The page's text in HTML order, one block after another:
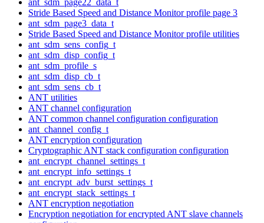
Stride Based Speed and Distance Monitor profile page 3
ant_sdm_page3_data_t
Stride Based Speed and Distance Monitor profile utilities
ant_sdm_sens_config_t
ant_sdm_disp_config_t
ant_sdm_profile_s
ant_sdm_disp_cb_t
ant_sdm_sens_cb_t
ANT utilities
ANT channel configuration
ANT common channel configuration configuration
ant_channel_config_t
ANT encryption configuration
Cryptographic ANT stack configuration configuration
ant_encrypt_channel_settings_t
ant_encrypt_info_settings_t
ant_encrypt_adv_burst_settings_t
ant_encrypt_stack_settings_t
ANT encryption negotiation
Encryption negotiation for encrypted ANT slave channels